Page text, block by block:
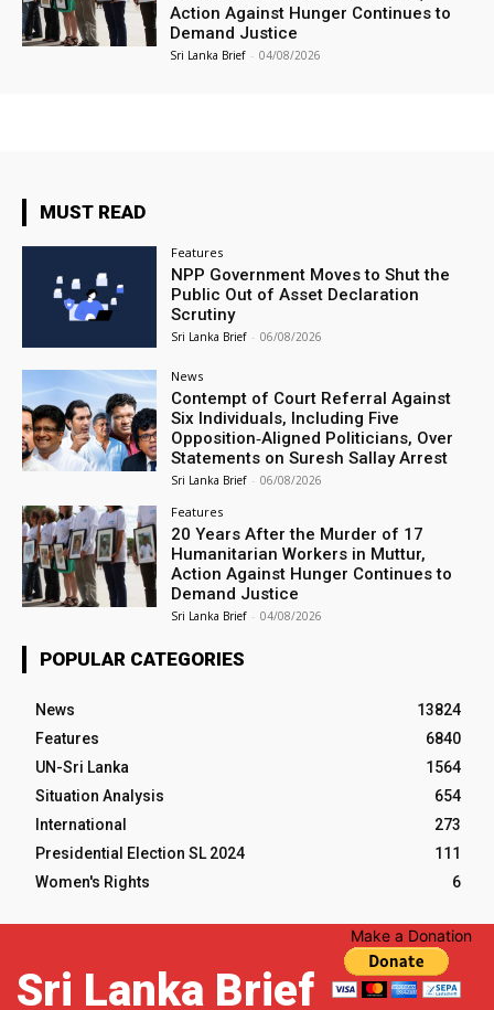
Action Against Hunger Continues to
Demand Justice
Sri Lanka Brief - 04/08/2026
MUST READ
Features
NPP Government Moves to Shut the
Public Out of Asset Declaration
Scrutiny
Sri Lanka Brief - 06/08/2026
News
Contempt of Court Referral Against
Six Individuals, Including Five
Opposition‑Aligned Politicians, Over
Statements on Suresh Sallay Arrest
Sri Lanka Brief - 06/08/2026
Features
20 Years After the Murder of 17
Humanitarian Workers in Muttur,
Action Against Hunger Continues to
Demand Justice
Sri Lanka Brief - 04/08/2026
POPULAR CATEGORIES
News
13824
Features
6840
UN-Sri Lanka
1564
Situation Analysis
654
International
273
Presidential Election SL 2024
111
Women's Rights
6
Sri Lanka Brief
Make a Donation